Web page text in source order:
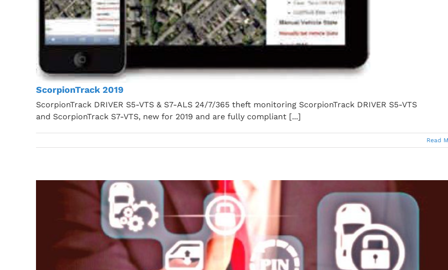
ScorpionTrack 2019
ScorpionTrack DRIVER S5-VTS & S7-ALS 24/7/365 theft monitoring ScorpionTrack DRIVER S5-VTS
and ScorpionTrack S7-VTS, new for 2019 and are fully compliant [...]
Read